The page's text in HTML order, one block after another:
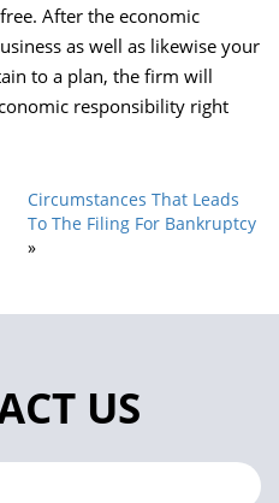
After the economic
as well as likewise your
to a plan, the firm will
responsibility right
Circumstances That Leads
To The Filing For Bankruptcy
»
US